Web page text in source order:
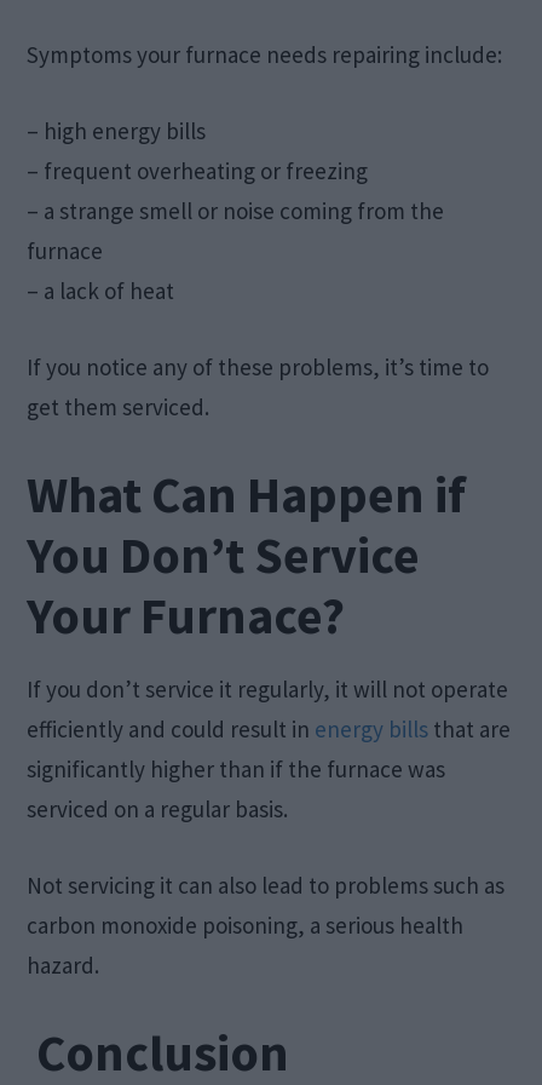
Symptoms your furnace needs repairing include:
– high energy bills
– frequent overheating or freezing
– a strange smell or noise coming from the
furnace
– a lack of heat
If you notice any of these problems, it’s time to
get them serviced.
What Can Happen if
You Don’t Service
Your Furnace?
If you don’t service it regularly, it will not operate
efficiently and could result in energy bills that are
significantly higher than if the furnace was
serviced on a regular basis.
Not servicing it can also lead to problems such as
carbon monoxide poisoning, a serious health
hazard.
Conclusion